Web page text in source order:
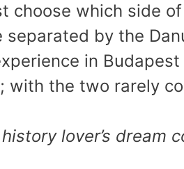
choose which side
separated by the
in
with the two rarely
lover’s dream